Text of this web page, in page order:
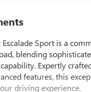
Sport is a
blending
Expertly
features, this
driving experience.